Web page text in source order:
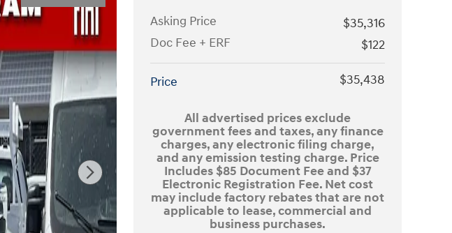
Asking Price
$35,316
Doc Fee + ERF
$122
Price $35,438
All advertised prices exclude
government fees and taxes, any finance
charges, any electronic filing charge,
and any emission testing charge. Price
Includes $85 Document Fee and $37
Electronic Registration Fee. Net cost
may include factory rebates that are not
applicable to lease, commercial and
business purchases.